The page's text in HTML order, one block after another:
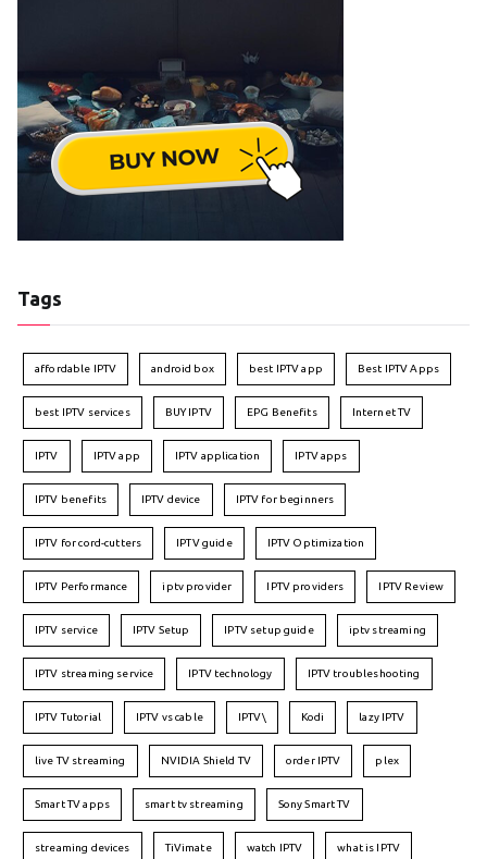
Tags
affordable IPTV android box best IPTV app Best IPTV Apps
best IPTV services BUY IPTV EPG Benefits Internet TV
IPTV IPTV app IPTV application IPTV apps
IPTV benefits IPTV device IPTV for beginners
IPTV for cord-cutters IPTV guide IPTV Optimization
IPTV Performance iptv provider IPTV providers IPTV Review
IPTV service IPTV Setup IPTV setup guide iptv streaming
IPTV streaming service IPTV technology IPTV troubleshooting
IPTV Tutorial IPTV vs cable IPTV\ Kodi lazy IPTV
live TV streaming NVIDIA Shield TV order IPTV plex
Smart TV apps smart tv streaming Sony Smart TV
streaming devices TiVimate watch IPTV what is IPTV